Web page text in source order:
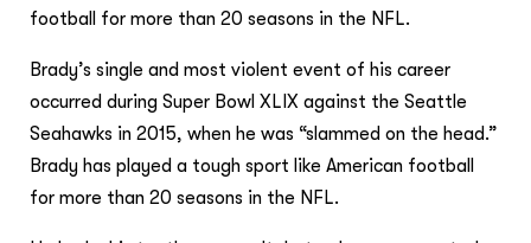
football for more than 20 seasons in the NFL.
Brady’s single and most violent event of his career
occurred during Super Bowl XLIX against the Seattle
Seahawks in 2015, when he was “slammed on the head.”
Brady has played a tough sport like American football
for more than 20 seasons in the NFL.